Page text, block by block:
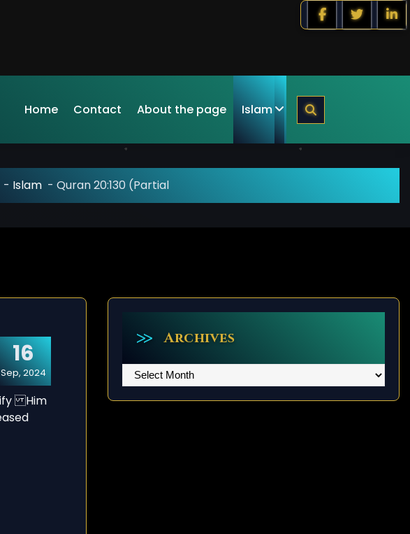
Home Contact About the page Islam
- Islam - Quran 20:130 (Partial
16
Sep, 2024
Archives
Archives